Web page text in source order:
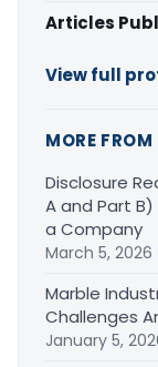
Articles
View full
MORE
Disclosure
A and Part
a Company
March 5, 2026
Marble
Challenges
January 5,